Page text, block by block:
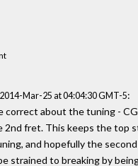
2014-Mar-25 at 04:04:30 GMT-5:
correct about the tuning -
2nd fret. This keeps the top
and hopefully the
strained to breaking by